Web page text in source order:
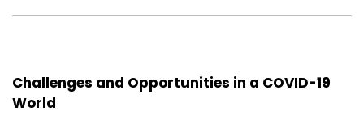
Challenges and Opportunities in a COVID-19
World